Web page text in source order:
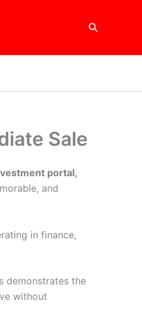
Search
Sale
portal,
and
in finance,
demonstrates the
without